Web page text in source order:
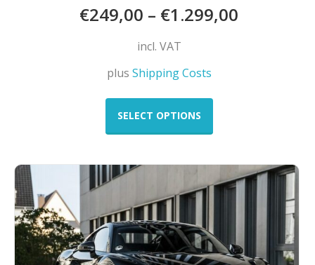
€249,00 – €1.299,00
incl. VAT
plus Shipping Costs
SELECT OPTIONS
This
The
options
chosen
on